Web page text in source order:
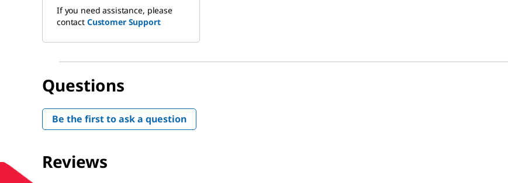
If you need assistance, please
contact Customer Support
Questions
Be the first to ask a question
Reviews